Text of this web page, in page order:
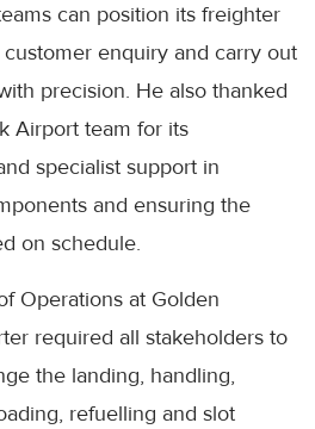
can position its freighter
enquiry and carry out
precision. He also thanked
Airport team for its
specialist support in
and ensuring the
on schedule.
Operations at Golden
required all stakeholders to
the landing, handling,
refuelling and slot